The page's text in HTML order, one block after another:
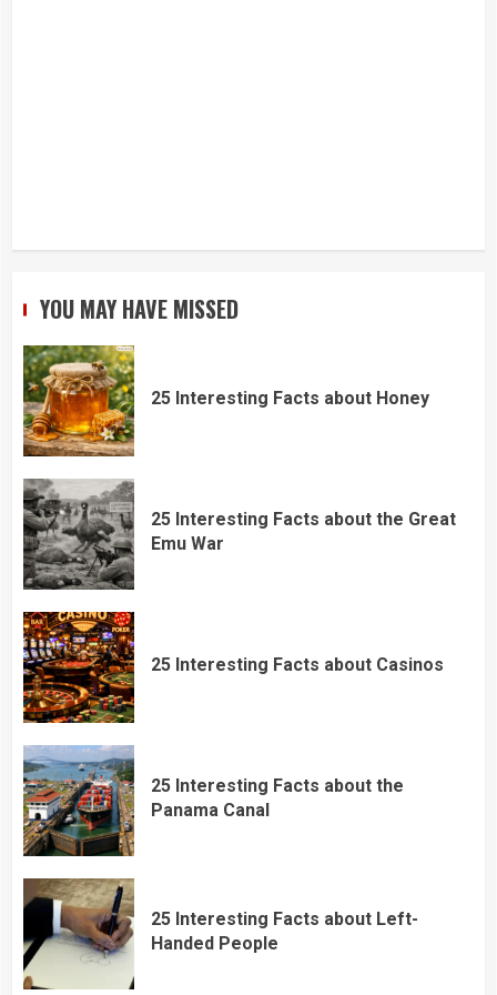
YOU MAY HAVE MISSED
25 Interesting Facts about Honey
25 Interesting Facts about the Great
Emu War
25 Interesting Facts about Casinos
25 Interesting Facts about the
Panama Canal
25 Interesting Facts about Left-
Handed People